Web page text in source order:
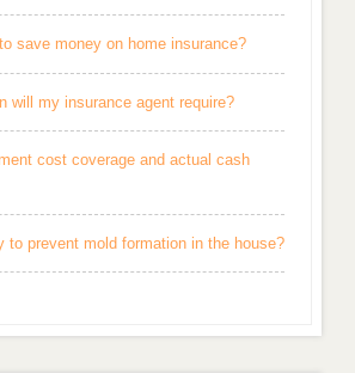
save money on home insurance?
will my insurance agent require?
cost coverage and actual cash
to prevent mold formation in the house?